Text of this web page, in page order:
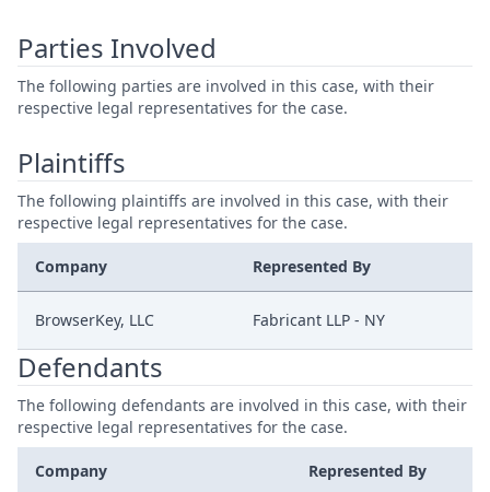
Parties Involved
The following parties are involved in this case, with their
respective legal representatives for the case.
Plaintiffs
The following plaintiffs are involved in this case, with their
respective legal representatives for the case.
Company Represented By
BrowserKey, LLC Fabricant LLP - NY
Defendants
The following defendants are involved in this case, with their
respective legal representatives for the case.
Company Represented By